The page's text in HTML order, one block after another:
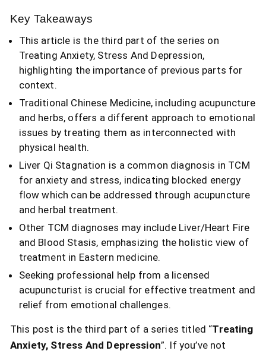
Key Takeaways
This article is the third part of the series on
Treating Anxiety, Stress And Depression,
highlighting the importance of previous parts for
context.
Traditional Chinese Medicine, including acupuncture
and herbs, offers a different approach to emotional
issues by treating them as interconnected with
physical health.
Liver Qi Stagnation is a common diagnosis in TCM
for anxiety and stress, indicating blocked energy
flow which can be addressed through acupuncture
and herbal treatment.
Other TCM diagnoses may include Liver/Heart Fire
and Blood Stasis, emphasizing the holistic view of
treatment in Eastern medicine.
Seeking professional help from a licensed
acupuncturist is crucial for effective treatment and
relief from emotional challenges.
This post is the third part of a series titled “Treating
Anxiety, Stress And Depression”. If you’ve not